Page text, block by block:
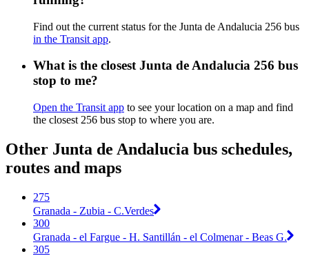
Find out the current status for the Junta de Andalucia 256 bus
in the Transit app.
What is the closest Junta de Andalucia 256 bus
stop to me?
Open the Transit app to see your location on a map and find
the closest 256 bus stop to where you are.
Other Junta de Andalucia bus schedules,
routes and maps
275
Granada - Zubia - C.Verdes
300
Granada - el Fargue - H. Santillán - el Colmenar - Beas G.
305